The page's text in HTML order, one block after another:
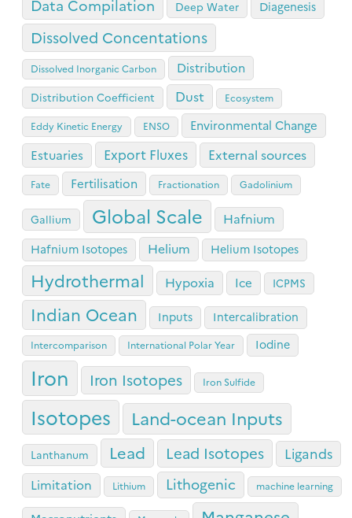
Data Compilation Deep Water Diagenesis
Dissolved Concentations
Dissolved Inorganic Carbon Distribution
Distribution Coefficient Dust Ecosystem
Eddy Kinetic Energy ENSO Environmental Change
Estuaries Export Fluxes External sources
Fate Fertilisation Fractionation Gadolinium
Gallium Global Scale Hafnium
Hafnium Isotopes Helium Helium Isotopes
Hydrothermal Hypoxia Ice ICPMS
Indian Ocean Inputs Intercalibration
Intercomparison International Polar Year Iodine
Iron Iron Isotopes Iron Sulfide
Isotopes Land-ocean Inputs
Lanthanum Lead Lead Isotopes Ligands
Limitation Lithium Lithogenic machine learning